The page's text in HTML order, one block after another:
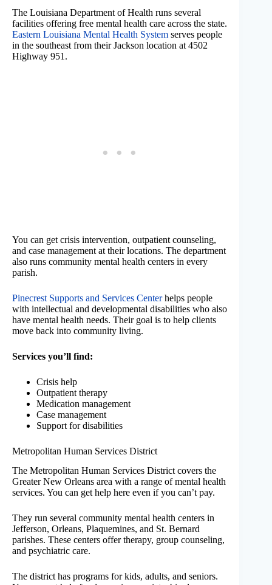
The Louisiana Department of Health runs several
facilities offering free mental health care across the state.
Eastern Louisiana Mental Health System serves people
in the southeast from their Jackson location at 4502
Highway 951.
You can get crisis intervention, outpatient counseling,
and case management at their locations. The department
also runs community mental health centers in every
parish.
Pinecrest Supports and Services Centerhelps people
with intellectual and developmental disabilities who also
have mental health needs. Their goal is to help clients
move back into community living.
Services you’ll find:
Crisis help
Outpatient therapy
Medication management
Case management
Support for disabilities
Metropolitan Human Services District
The Metropolitan Human Services District covers the
Greater New Orleans area with a range of mental health
services. You can get help here even if you can’t pay.
They run several community mental health centers in
Jefferson, Orleans, Plaquemines, and St. Bernard
parishes. These centers offer therapy, group counseling,
and psychiatric care.
The district has programs for kids, adults, and seniors.